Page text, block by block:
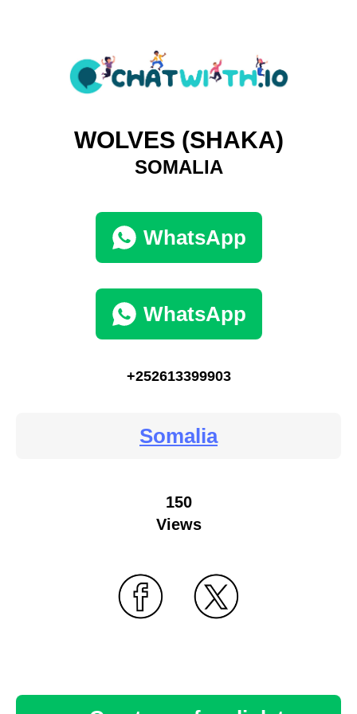
WOLVES (SHAKA)
SOMALIA
WhatsApp
WhatsApp
+252613399903
Somalia
150
Views